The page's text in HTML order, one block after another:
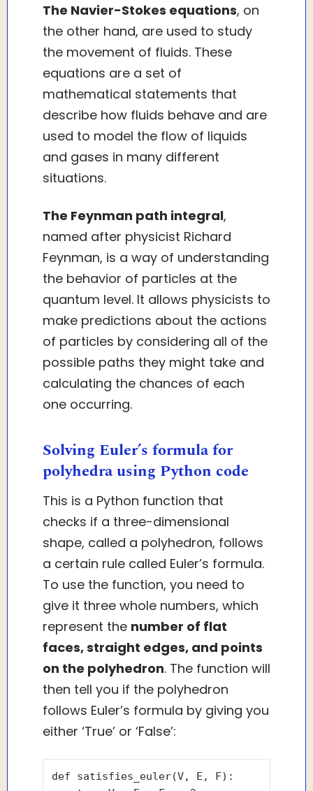
The Navier-Stokes equations, on
the other hand, are used to study
the movement of fluids. These
equations are a set of
mathematical statements that
describe how fluids behave and are
used to model the flow of liquids
and gases in many different
situations.
The Feynman path integral,
named after physicist Richard
Feynman, is a way of understanding
the behavior of particles at the
quantum level. It allows physicists to
make predictions about the actions
of particles by considering all of the
possible paths they might take and
calculating the chances of each
one occurring.
Solving Euler’s formula for
polyhedra using Python code
This is a Python function that
checks if a three-dimensional
shape, called a polyhedron, follows
a certain rule called Euler’s formula.
To use the function, you need to
give it three whole numbers, which
represent the number of flat
faces, straight edges, and points
on the polyhedron. The function will
then tell you if the polyhedron
follows Euler’s formula by giving you
either ‘True’ or ‘False’:
def satisfies_euler(V, E, F):